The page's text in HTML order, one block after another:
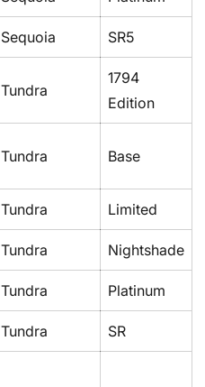
Sequoia SR5
Tundra
1794
Edition
Tundra Base
Tundra Limited
Tundra Nightshade
Tundra Platinum
Tundra SR